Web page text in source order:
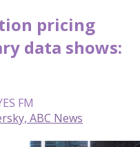
pricing
data shows:
FM
ABC News